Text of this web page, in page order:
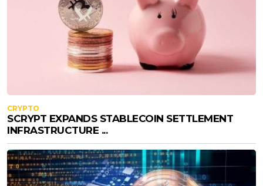
CRYPTO
SCRYPT EXPANDS STABLECOIN SETTLEMENT
INFRASTRUCTURE ...